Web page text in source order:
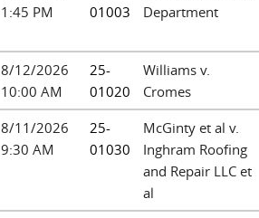
1:45 PM
01003
Department
8/12/2026
10:00 AM
25-
01020
Williams v.
Cromes
8/11/2026
9:30 AM
25-
01030
McGinty et al v.
Inghram Roofing
and Repair LLC et
al